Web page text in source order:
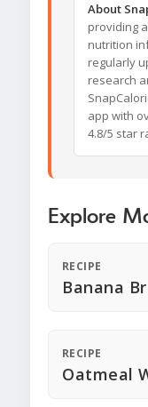
About
providing
nutrition
regularly
research
app with
4.8/5 star
Explore
RECIPE
Banana
RECIPE
Oatmeal